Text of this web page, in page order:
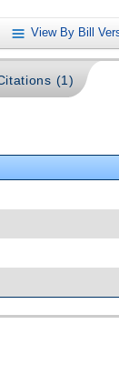
View By Bill
(1)